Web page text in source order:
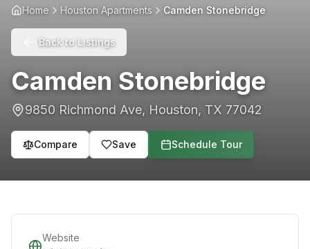
Home Houston Apartments Camden Stonebridge
Back to Listings
Camden Stonebridge
9850 Richmond Ave, Houston, TX 77042
Compare Save Schedule Tour
Website